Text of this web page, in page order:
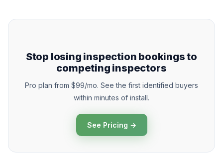
Stop losing inspection bookings to
competing inspectors
Pro plan from $99/mo. See the first identified buyers
within minutes of install.
See Pricing →